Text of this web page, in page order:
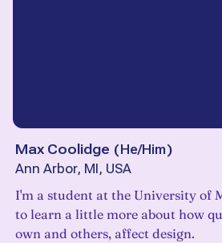
Max Coolidge (He/Him)
Ann Arbor, MI, USA
I'm a student at the University of
to learn a little more about how
own and others, affect design.